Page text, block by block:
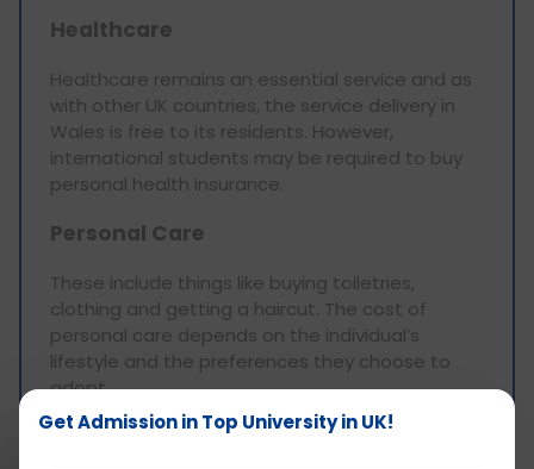
Healthcare
Healthcare remains an essential service and as
with other UK countries, the service delivery in
Wales is free to its residents. However,
international students may be required to buy
personal health insurance.
Personal Care
These include things like buying toiletries,
clothing and getting a haircut. The cost of
personal care depends on the individual’s
lifestyle and the preferences they choose to
adopt.
Toiletries: Toiletries such as shampoo,
Get Admission in Top University in UK!